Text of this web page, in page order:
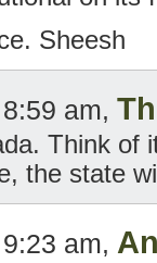
Sheesh
am,
Think of
the state
am,